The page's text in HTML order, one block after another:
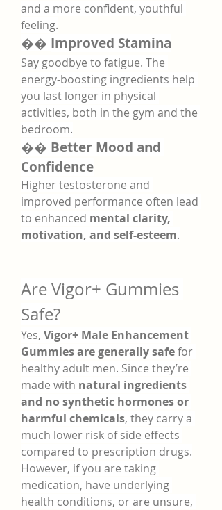
and a more confident, youthful
feeling.
�� Improved Stamina
Say goodbye to fatigue. The
energy-boosting ingredients help
you last longer in physical
activities, both in the gym and the
bedroom.
�� Better Mood and
Confidence
Higher testosterone and
improved performance often lead
to enhanced mental clarity,
motivation, and self-esteem.
Are Vigor+ Gummies
Safe?
Yes, Vigor+ Male Enhancement
Gummies are generally safe for
healthy adult men. Since they’re
made with natural ingredients
and no synthetic hormones or
harmful chemicals, they carry a
much lower risk of side effects
compared to prescription drugs.
However, if you are taking
medication, have underlying
health conditions, or are unsure,